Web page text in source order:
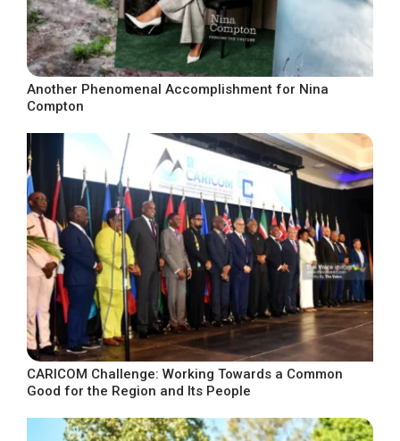
Another Phenomenal Accomplishment for Nina
Compton
CARICOM Challenge: Working Towards a Common
Good for the Region and Its People